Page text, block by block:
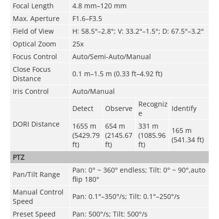
Focal Length
4.8 mm–120 mm
Max. Aperture
F1.6–F3.5
Field of View
H: 58.5°–2.8°; V: 33.2°–1.5°; D: 67.5°–3.2°
Optical Zoom
25x
Focus Control
Auto/Semi-Auto/Manual
Close Focus
Distance
0.1 m–1.5 m (0.33 ft–4.92 ft)
Iris Control
Auto/Manual
DORI Distance
Detect Observe
Recogniz
e
Identify
1655 m
(5429.79
ft)
654 m
(2145.67
ft)
331 m
(1085.96
ft)
165 m
(541.34 ft)
PTZ
Pan/Tilt Range
Pan: 0° ~ 360° endless; Tilt: 0° ~ 90°,auto
flip 180°
Manual Control
Speed
Pan: 0.1°–350°/s; Tilt: 0.1°–250°/s
Preset Speed
Pan: 500°/s; Tilt: 500°/s